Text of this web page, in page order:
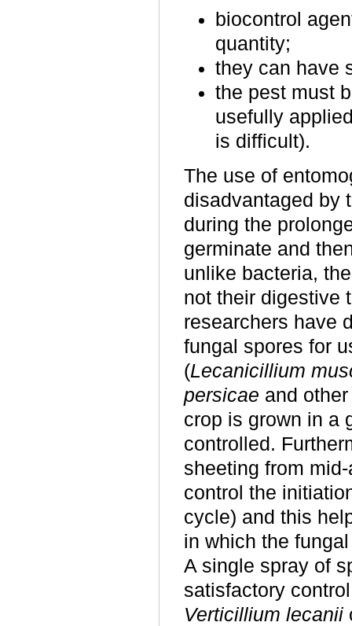
biocontrol
quantity;
they can have
the pest must
usefully
is difficult).
The use of
disadvantaged by
during the
germinate and
unlike bacteria,
not their digestive
researchers have
fungal spores for
(Lecanicillium
persicae and
crop is grown in a
controlled.
sheeting from
control the
cycle) and this
in which the
A single spray of
satisfactory
Verticillium lecanii